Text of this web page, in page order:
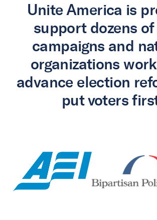
Unite America is
support dozens
campaigns and
organizations
advance election
put voters